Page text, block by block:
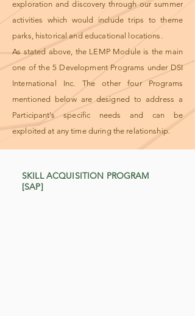
exploration and discovery through our summer
activities which would include trips to theme
parks, historical and educational locations.
As stated above, the LEMP Module is the main
one of the 5 Development Programs under DSI
International Inc. The other four Programs
mentioned below are designed to address a
Participant’s specific needs and can be
exploited at any time during the relationship.
SKILL ACQUISITION PROGRAM
[SAP]